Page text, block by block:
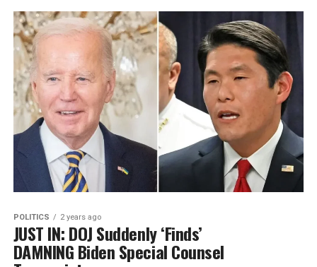
POLITICS 2 years ago
JUST IN: DOJ Suddenly ‘Finds’
DAMNING Biden Special Counsel